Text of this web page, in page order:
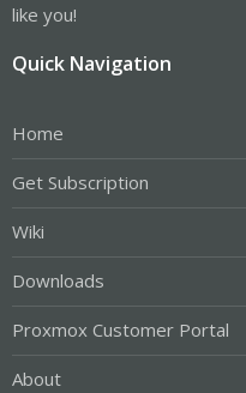
like you!
Quick Navigation
Home
Get Subscription
Wiki
Downloads
Proxmox Customer Portal
About